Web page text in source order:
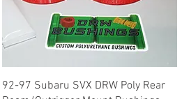
92-97 Subaru SVX DRW Poly Rear